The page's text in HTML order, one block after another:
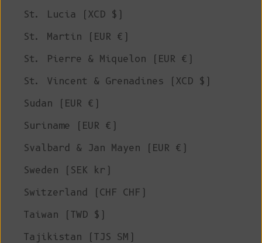
St. Lucia (XCD $)
St. Martin (EUR €)
St. Pierre & Miquelon (EUR €)
St. Vincent & Grenadines (XCD $)
Sudan (EUR €)
Suriname (EUR €)
Svalbard & Jan Mayen (EUR €)
Sweden (SEK kr)
Switzerland (CHF CHF)
Taiwan (TWD $)
Tajikistan (TJS ЅМ)